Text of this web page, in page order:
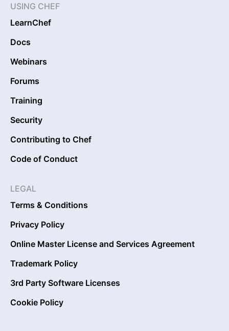
USING CHEF
LearnChef
Docs
Webinars
Forums
Training
Security
Contributing to Chef
Code of Conduct
LEGAL
Terms & Conditions
Privacy Policy
Online Master License and Services Agreement
Trademark Policy
3rd Party Software Licenses
Cookie Policy